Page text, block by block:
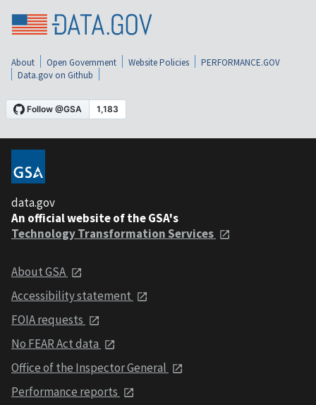
About Open Government Website Policies
PERFORMANCE.GOV
Data.gov on Github
data.gov
An official website of the GSA's
Technology Transformation Services
About GSA
Accessibility statement
FOIA requests
No FEAR Act data
Office of the Inspector General
Performance reports